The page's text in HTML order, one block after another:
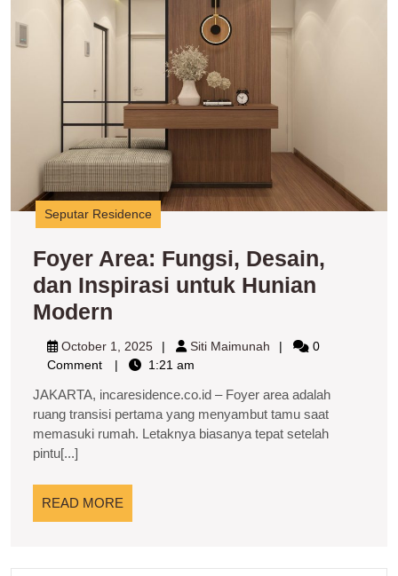
Seputar Residence
Foyer Area: Fungsi, Desain,
dan Inspirasi untuk Hunian
Modern
Area:
Fungsi,
Desain,
dan
Inspirasi
Hunian
Modern
October 1, 2025October
1,
Siti Maimunah Siti
0
Comment
1:21 am
JAKARTA, incaresidence.co.id – Foyer area adalah
ruang transisi pertama yang menyambut tamu saat
memasuki rumah. Letaknya biasanya tepat setelah
pintu[...]
READ MORE
MORE